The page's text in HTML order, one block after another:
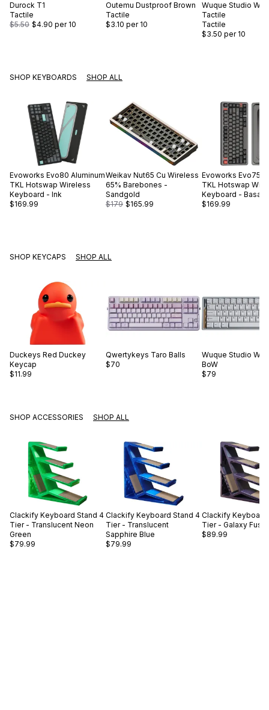
Durock T1
Tactile
$5.50 $4.90 per 10
Outemu Dustproof Brown
Tactile
$3.10 per 10
Wuque Studio WS
Tactile
Tactile
$3.50 per 10
SHOP KEYBOARDS SHOP ALL
Evoworks Evo80 Aluminum
TKL Hotswap Wireless
Keyboard - Ink
$169.99
Weikav Nut65 Cu Wireless
65% Barebones -
Sandgold
$179 $165.99
Evoworks Evo75
TKL Hotswap
Keyboard - Basalt
$169.99
SHOP KEYCAPS SHOP ALL
Duckeys Red Duckey
Keycap
$11.99
Qwertykeys Taro Balls
$70
Wuque Studio WS
BoW
$79
SHOP ACCESSORIES SHOP ALL
Clackify Keyboard Stand 4
Tier - Translucent Neon
Green
$79.99
Clackify Keyboard Stand 4
Tier - Translucent
Sapphire Blue
$79.99
Clackify Keyboard
Tier - Galaxy
$89.99